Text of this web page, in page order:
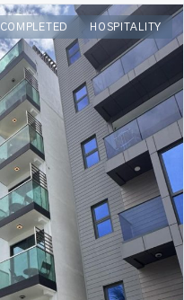
COMPLETED HOSPITALITY